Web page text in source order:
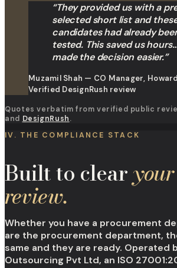
“They provided us with a
selected short list and
candidates had already
tested. This saved us
made the decision easier.”
Muzamil Shah — CO Manager,
Verified DesignRush review
Quotes verbatim from verified public
and DesignRush.
IV. THE COMPLIANCE STACK
Built to clear
review.
Whether you have a procurement
are the procurement department,
same and they are ready. Operated
Outsourcing Pvt Ltd, an ISO